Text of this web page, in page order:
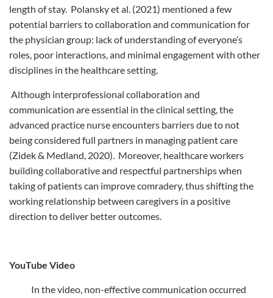
length of stay. Polansky et al. (2021) mentioned a few
potential barriers to collaboration and communication for
the physician group: lack of understanding of everyone’s
roles, poor interactions, and minimal engagement with other
disciplines in the healthcare setting.
Although interprofessional collaboration and
communication are essential in the clinical setting, the
advanced practice nurse encounters barriers due to not
being considered full partners in managing patient care
(Zidek & Medland, 2020). Moreover, healthcare workers
building collaborative and respectful partnerships when
taking of patients can improve comradery, thus shifting the
working relationship between caregivers in a positive
direction to deliver better outcomes.
YouTube Video
In the video, non-effective communication occurred